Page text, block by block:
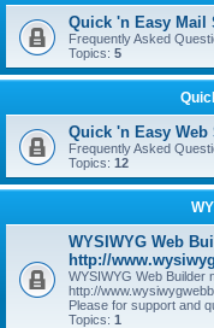
Quick 'n Easy Mail
Frequently Asked
Topics: 5
Quick 'n Easy Web
Frequently Asked
Topics: 12
WYSIWYG Web
http://
WYSIWYG Web Builder
http://
Please for support and
Topics: 1